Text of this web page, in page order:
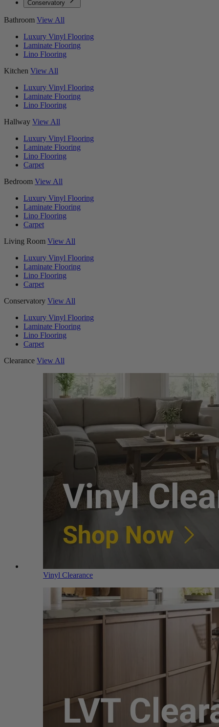
Conservatory
Bathroom View All
Luxury Vinyl Flooring
Laminate Flooring
Lino Flooring
Kitchen View All
Luxury Vinyl Flooring
Laminate Flooring
Lino Flooring
Hallway View All
Luxury Vinyl Flooring
Laminate Flooring
Lino Flooring
Carpet
Bedroom View All
Luxury Vinyl Flooring
Laminate Flooring
Lino Flooring
Carpet
Living Room View All
Luxury Vinyl Flooring
Laminate Flooring
Lino Flooring
Carpet
Conservatory View All
Luxury Vinyl Flooring
Laminate Flooring
Lino Flooring
Carpet
Clearance View All
Vinyl Clearance